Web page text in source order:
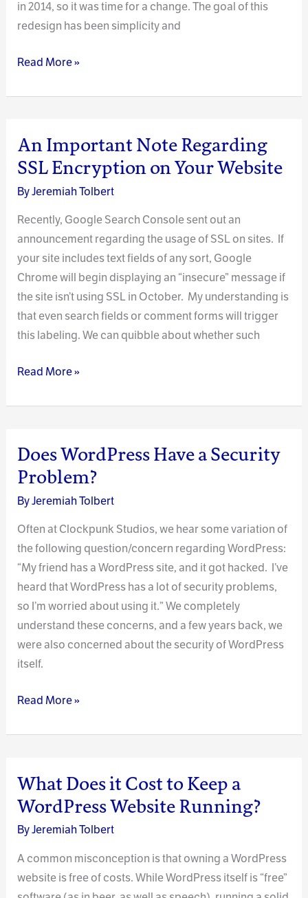
in 2014, so it was time for a change. The goal of this
redesign has been simplicity and
Our
Studios
Redesign
Read More »
An Important Note Regarding
SSL Encryption on Your Website
ByJeremiah Tolbert
Recently, Google Search Console sent out an
announcement regarding the usage of SSL on sites. If
your site includes text fields of any sort, Google
Chrome will begin displaying an “insecure” message if
the site isn’t using SSL in October. My understanding is
that even search fields or comment forms will trigger
this labeling. We can quibble about whether such
An
Note
SSL
Encryption
on
Your
Website
Read More »
Does WordPress Have a Security
Problem?
ByJeremiah Tolbert
Often at Clockpunk Studios, we hear some variation of
the following question/concern regarding WordPress:
“My friend has a WordPress site, and it got hacked. I’ve
heard that WordPress has a lot of security problems,
so I’m worried about using it.” We completely
understand these concerns, and a few years back, we
were also concerned about the security of WordPress
itself.
Does
Have
Security
Problem?
Read More »
What Does it Cost to Keep a
WordPress Website Running?
ByJeremiah Tolbert
A common misconception is that owning a WordPress
website is free of costs. While WordPress itself is “free”